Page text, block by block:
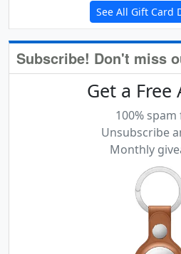
See All Gift Card
Subscribe! Don't miss
Get a Free
100% spam
Unsubscribe
Monthly